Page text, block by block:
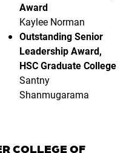
Award
Kaylee Norman
Outstanding Senior
Leadership Award,
HSC Graduate College
Santny
Shanmugarama
COLLEGE OF